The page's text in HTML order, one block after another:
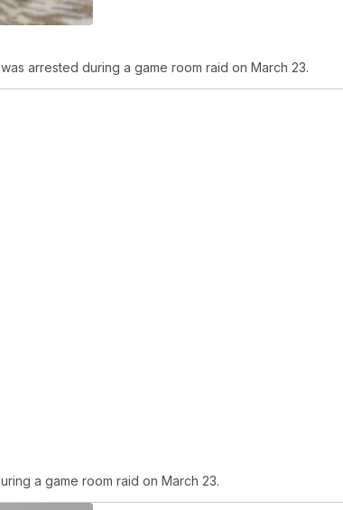
arrested during a game room raid on March 23.
a game room raid on March 23.